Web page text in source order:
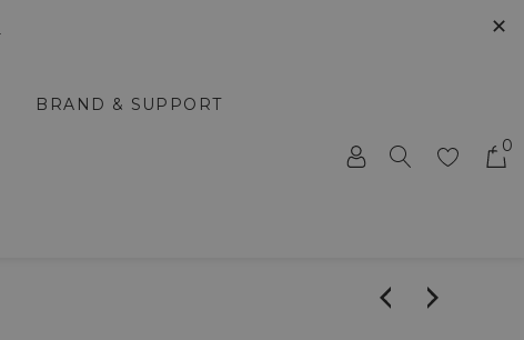
✕
BRAND & SUPPORT
0